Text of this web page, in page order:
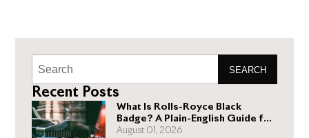
SEARCH
Recent Posts
What Is Rolls-Royce Black
Badge? A Plain-English Guide for
Buyers
August 01, 2026